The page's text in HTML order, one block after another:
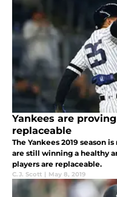
Yankees are
replaceable
The Yankees 2019 season
are still winning a healthy
players are replaceable.
C.J. Scott | May 8, 2019